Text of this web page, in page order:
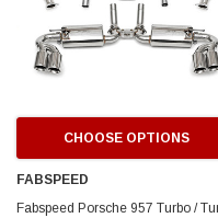
CHOOSE OPTIONS
FABSPEED
Fabspeed Porsche 957 Turbo /